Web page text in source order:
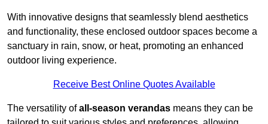
With innovative designs that seamlessly blend aesthetics
and functionality, these enclosed outdoor spaces become a
sanctuary in rain, snow, or heat, promoting an enhanced
outdoor living experience.
Receive Best Online Quotes Available
The versatility ofall-season verandas means they can be